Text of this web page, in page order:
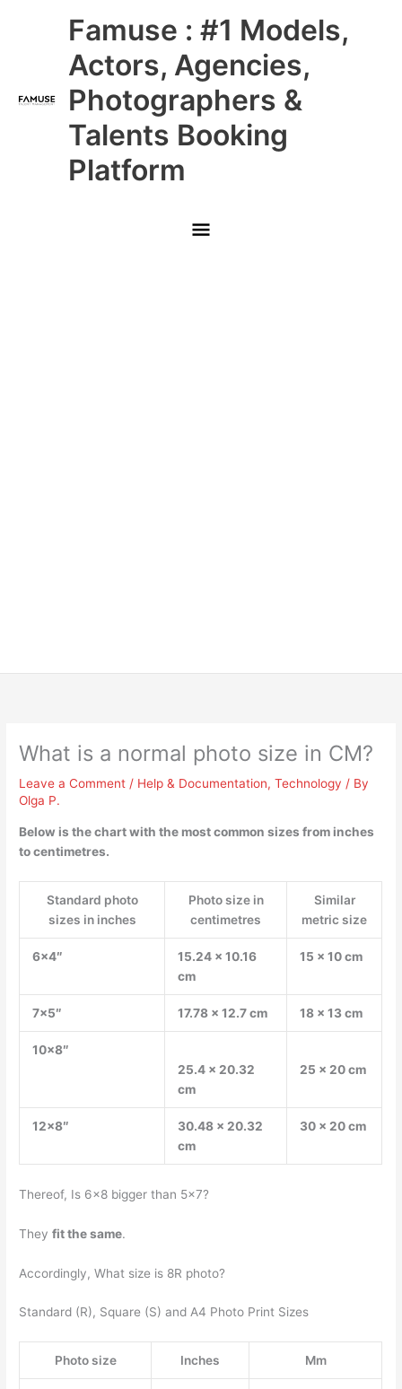
Famuse : #1 Models,
Actors, Agencies,
Photographers &
Talents Booking
Platform
Main
Menu
What is a normal photo size in CM?
Leave a Comment / Help & Documentation,Technology / By
Olga P.
Below is the chart with the most common sizes from inches
to centimetres.
Standard photo
sizes in inches
Photo size in
centimetres
Similar
metric size
6×4″
15.24 x 10.16
cm
15 x 10 cm
7×5″ 17.78 x 12.7 cm 18 x 13 cm
10×8″
25.4 x 20.32
cm
25 x 20 cm
12×8″
30.48 x 20.32
cm
30 x 20 cm
Thereof, Is 6×8 bigger than 5×7?
Theyfit the same.
Accordingly, What size is 8R photo?
Standard (R), Square (S) and A4 Photo Print Sizes
Photo size Inches Mm